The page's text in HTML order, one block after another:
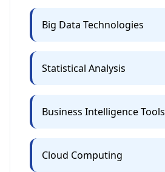
Big Data Technologies
Statistical Analysis
Business Intelligence Tools
Cloud Computing